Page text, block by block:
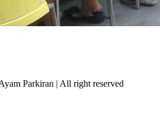
Parkiran | All right reserved